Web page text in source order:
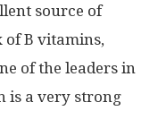
source of
of B vitamins,
of the leaders in
is a very strong